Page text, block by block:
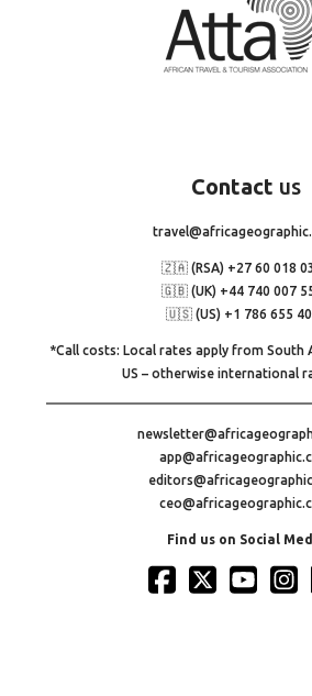
Contact us
🇿🇦 (RSA) +27 60 018
🇬🇧 (UK) +44 740 007
🇺🇸 (US) +1 786 655
*Call costs: Local rates apply from South
US – otherwise international
Find us on Social